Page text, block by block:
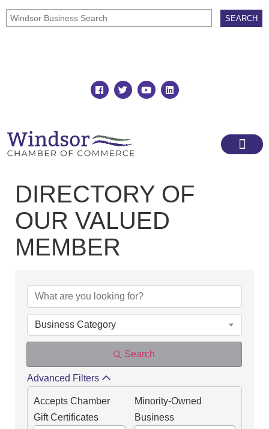
DIRECTORY OF
OUR VALUED
MEMBER
Business Category
Search
Advanced Filters
Accepts Chamber
Gift Certificates
Minority-Owned
Business